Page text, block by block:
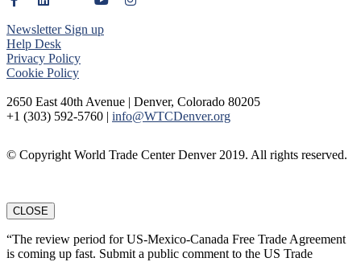
Newsletter Sign up
Help Desk
Privacy Policy
Cookie Policy
2650 East 40th Avenue | Denver, Colorado 80205
+1 (303) 592-5760 | info@WTCDenver.org
© Copyright World Trade Center Denver 2019. All rights reserved.
CLOSE
“The review period for US-Mexico-Canada Free Trade Agreement
is coming up fast. Submit a public comment to the US Trade